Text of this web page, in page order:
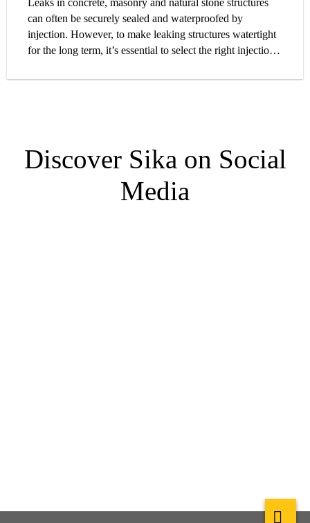
Leaks in concrete, masonry and natural stone structures
can often be securely sealed and waterproofed by
injection. However, to make leaking structures watertight
for the long term, it’s essential to select the right injection
practical experience, we have prepared a guide which will
Discover Sika on Social
Media